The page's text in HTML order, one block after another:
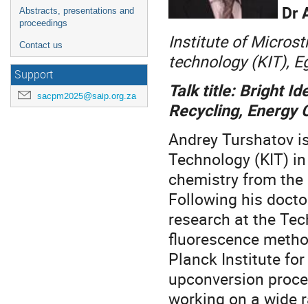
Abstracts, presentations and
proceedings
Contact us
Support
sacpm2025@saip.org.za
Dr
Institute of
technology (KIT),
Talk title: Bright
Recycling, Energy
Andrey Turshatov
Technology (KIT)
chemistry from the
Following his
research at the
fluorescence
Planck Institute for
upconversion
working on a wide